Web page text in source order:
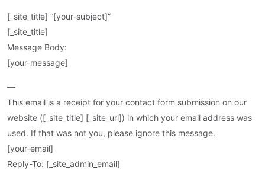
[_site_title] “[your-subject]”
[_site_title]
Message Body:
[your-message]
—
This email is a receipt for your contact form submission on our
website ([_site_title] [_site_url]) in which your email address was
used. If that was not you, please ignore this message.
[your-email]
Reply-To: [_site_admin_email]